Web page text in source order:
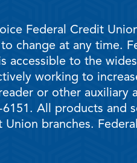
Federal Credit
change at any time.
accessible to the
working to
or other
All products and
Union branches.